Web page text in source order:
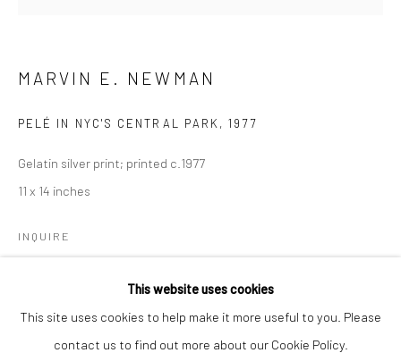
This website uses cookies
This site uses cookies to help make it more useful to you. Please
contact us to find out more about our Cookie Policy.
MARVIN E. NEWMAN
PELÉ IN NYC'S CENTRAL PARK ,1977
Gelatin silver print; printed c.1977
11 x 14 inches
INQUIRE
SHARE